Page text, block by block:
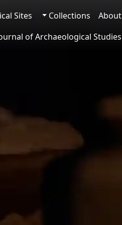
About
Collections
Sites
of Archaeological Studies